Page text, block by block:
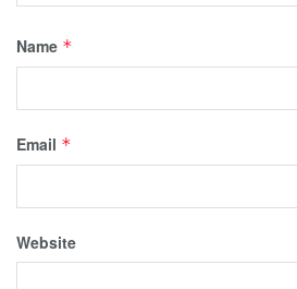
Name *
Email *
Website